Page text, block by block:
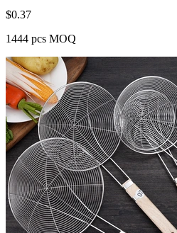
$0.37
1444 pcs MOQ